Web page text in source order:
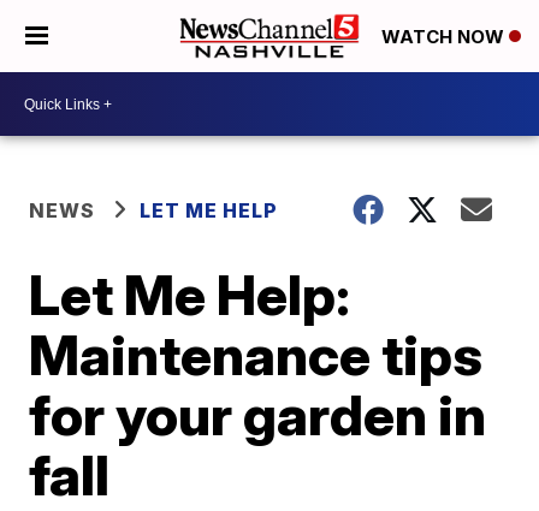
WATCH NOW
NEWS LET ME HELP
Let Me Help:
Maintenance tips
for your garden in
fall